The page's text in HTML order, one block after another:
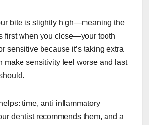
bite is slightly high—meaning the
first when you close—your tooth
sensitive because it’s taking extra
make sensitivity feel worse and last
time, anti-inflammatory
dentist recommends them, and a